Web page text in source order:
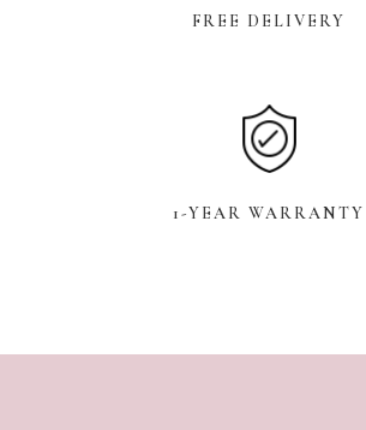
FREE DELIVERY
1-YEAR WARRANTY